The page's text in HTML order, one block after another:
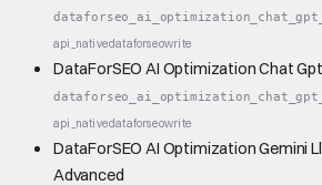
api_nativedataforseowrite
DataForSEO AI Optimization Chat
api_nativedataforseowrite
DataForSEO AI Optimization Gemini
Advanced